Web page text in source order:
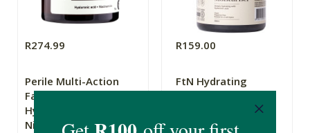
R274.99
Perile Multi-Action
Face Cream -
Hyaluronic acid +
Niacinamide
R159.00
FtN Hydrating